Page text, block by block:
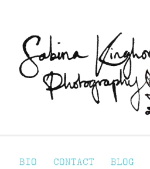
BIO CONTACT BLOG